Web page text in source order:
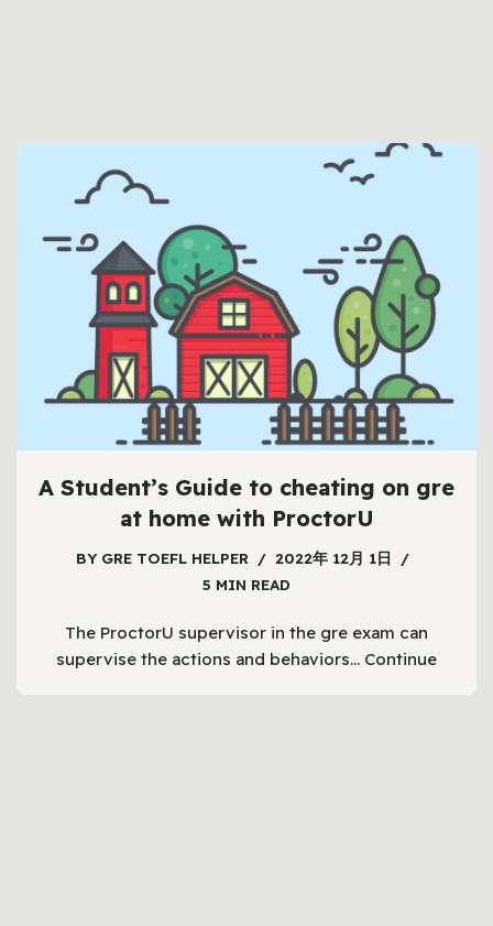
A Student’s Guide to cheating on gre
at home with ProctorU
BY GRE TOEFL HELPER
2022年 12月 1日
5 MIN READ
The ProctorU supervisor in the gre exam can
supervise the actions and behaviors… Continue